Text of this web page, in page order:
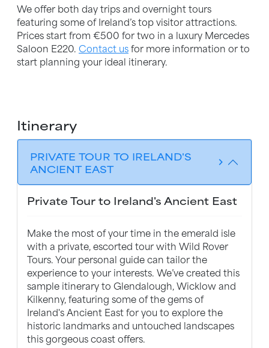
We offer both day trips and overnight tours
featuring some of Ireland’s top visitor attractions.
Prices start from €500 for two in a luxury Mercedes
Saloon E220. Contact usfor more information or to
start planning your ideal itinerary.
Itinerary
PRIVATE TOUR TO IRELAND'S
ANCIENT EAST
chevron_forward
Private Tour to Ireland's Ancient East
Make the most of your time in the emerald isle
with a private, escorted tour with Wild Rover
Tours. Your personal guide can tailor the
experience to your interests. We’ve created this
sample itinerary to Glendalough, Wicklow and
Kilkenny, featuring some of the gems of
Ireland's Ancient East for you to explore the
historic landmarks and untouched landscapes
this gorgeous coast offers.